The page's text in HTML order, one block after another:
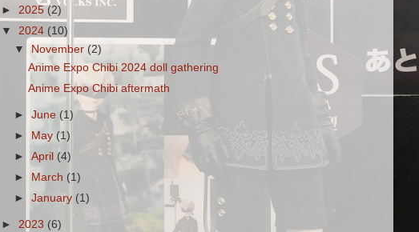
► 2025 (2)
▼ 2024 (10)
▼
November (2)
Anime Expo Chibi 2024 doll gathering
Anime Expo Chibi aftermath
►June (1)
►
May (1)
►April (4)
►
March (1)
►January (1)
► 2023 (6)